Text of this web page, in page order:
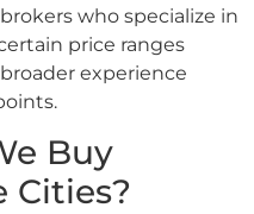
who specialize in
price ranges
experience
Buy
Cities?